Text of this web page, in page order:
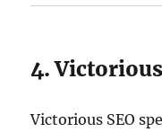
4. Victorious
Victorious SEO